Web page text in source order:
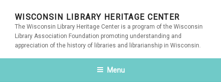
WISCONSIN LIBRARY HERITAGE CENTER
The Wisconsin Library Heritage Center is a program of the Wisconsin
Library Association Foundation promoting understanding and
appreciation of the history of libraries and librarianship in Wisconsin.
Menu